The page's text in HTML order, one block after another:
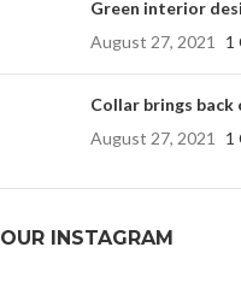
Green interior
August 27, 2021
1
Collar brings
August 27, 2021
1
OUR INSTAGRAM